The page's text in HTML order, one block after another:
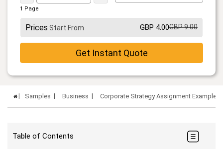
1 Page
Prices Start From GBP 4.00GBP 9.00
Get Instant Quote
Samples Business Corporate Strategy Assignment Example
Table of Contents